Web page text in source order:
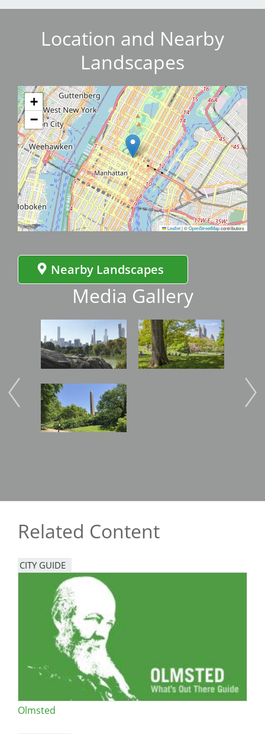
Location and Nearby
Landscapes
+
−
Leaflet|©OpenStreetMapcontributors
Nearby Landscapes
Media Gallery
Image
Image
Image
Related Content
CITY GUIDE
Olmsted